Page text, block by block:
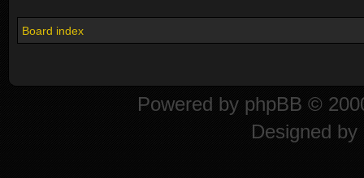
Board index
Powered by phpBB ©
Designed by